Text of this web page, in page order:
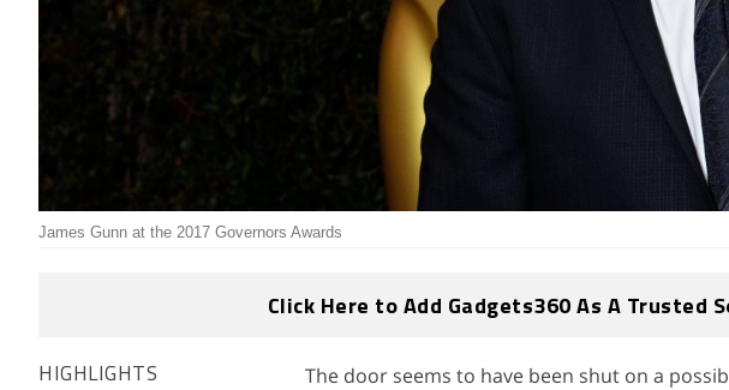
James Gunn at the 2017 Governors Awards
Click Here to Add Gadgets360 As A Trusted
HIGHLIGHTS The door seems to have been shut on a